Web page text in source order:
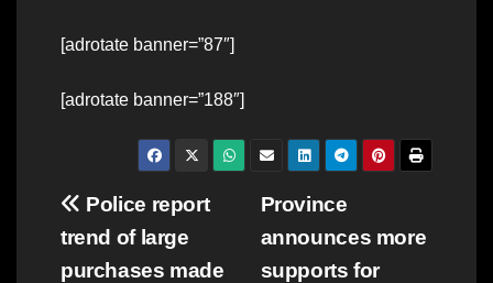
[adrotate banner=”87″]
[adrotate banner=”188″]
Post
navigation
Province
announces more
supports for
Police report
trend of large
purchases made